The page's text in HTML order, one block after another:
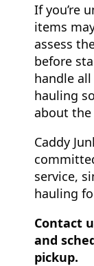
If you’re
items
assess
before
handle
hauling
about the
Caddy
service,
hauling
Contact
and
pickup.